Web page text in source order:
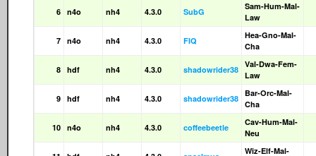
6 n4o nh4 4.3.0 SubG
Sam-Hum-Mal-
Law
7 n4o nh4 4.3.0 FIQ
Hea-Gno-Mal-
Cha
8 hdf nh4 4.3.0 shadowrider38
Val-Dwa-Fem-
Law
9 hdf nh4 4.3.0 shadowrider38
Bar-Orc-Mal-
Cha
10 n4o nh4 4.3.0 coffeebeetle
Cav-Hum-Mal-
Neu
Wiz-Elf-Mal-